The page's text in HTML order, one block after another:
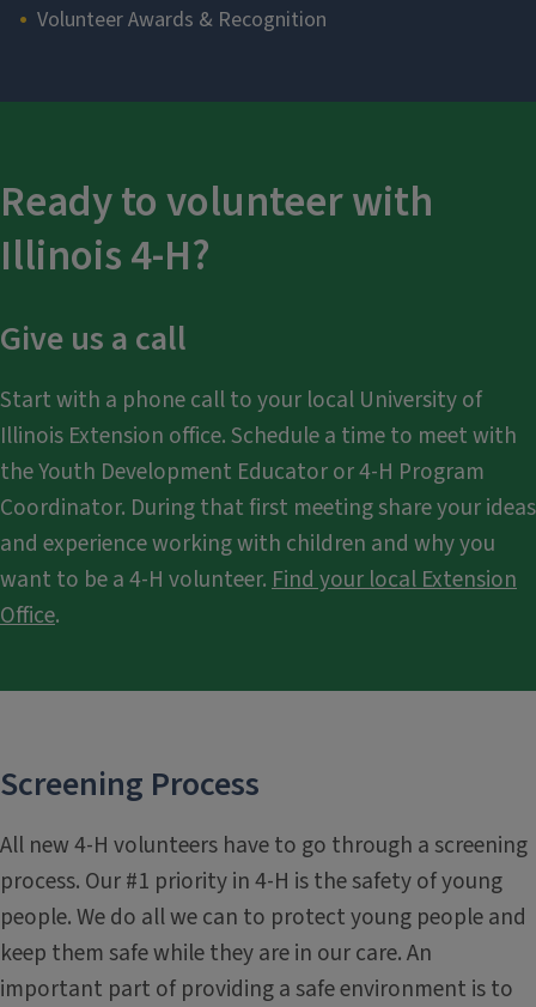
Volunteer Awards & Recognition
Ready to volunteer with
Illinois 4-H?
Give us a call
Start with a phone call to your local University of
Illinois Extension office. Schedule a time to meet with
the Youth Development Educator or 4-H Program
Coordinator. During that first meeting share your ideas
and experience working with children and why you
want to be a 4-H volunteer.Find your local Extension
Office.
Screening Process
All new 4-H volunteers have to go through a screening
process. Our #1 priority in 4-H is the safety of young
people. We do all we can to protect young people and
keep them safe while they are in our care. An
important part of providing a safe environment is to